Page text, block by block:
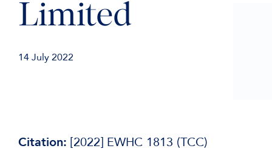
Limited
14 July 2022
Citation: [2022] EWHC 1813 (TCC)